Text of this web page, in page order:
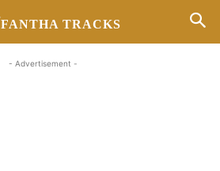
FANTHA TRACKS
- Advertisement -